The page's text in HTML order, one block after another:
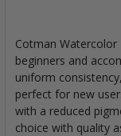
Cotman
beginners and
uniform
perfect for new
with a reduced
choice with quality